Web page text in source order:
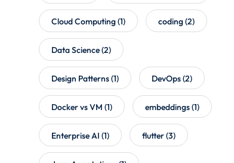
Cloud Computing(1) coding(2)
Data Science(2)
Design Patterns(1) DevOps(2)
Docker vs VM (1) embeddings(1)
Enterprise AI (1) flutter(3)